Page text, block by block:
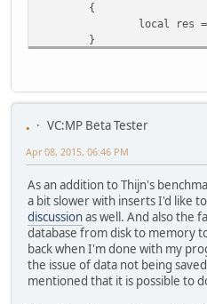
{
local res =
}
function mysql()
print( "MySQL
print( "Start: " +
local my =
print( "Connection
mysql_query(my,
print( "Table
for( local i = 0; i
{
.
VC:MP Beta Tester
Apr 08, 2015, 06:46 PM
As an addition to Thijn's
a bit slower with inserts I'd like
discussionas well. And also the
database from disk to memory
back when I'm done with my
the issue of data not being
mentioned that it is possible to